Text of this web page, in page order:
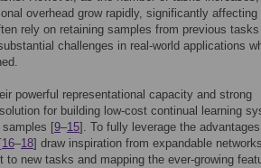
overhead grow rapidly, significantly affecting
rely on retaining samples from previous
challenges in real-world applications
powerful representational capacity and strong
for building low-cost continual learning
samples [9–15]. To fully leverage the
16–18] draw inspiration from expandable
new tasks and mapping the ever-growing